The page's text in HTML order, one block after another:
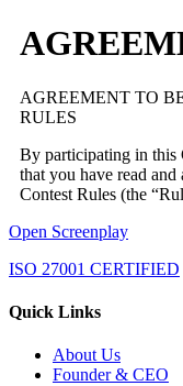
AGREEMENT TO
RULES
By participating in this
that you have read
Contest Rules (the
Open Screenplay
ISO 27001 CERTIFIED
Quick Links
About Us
Founder & CEO